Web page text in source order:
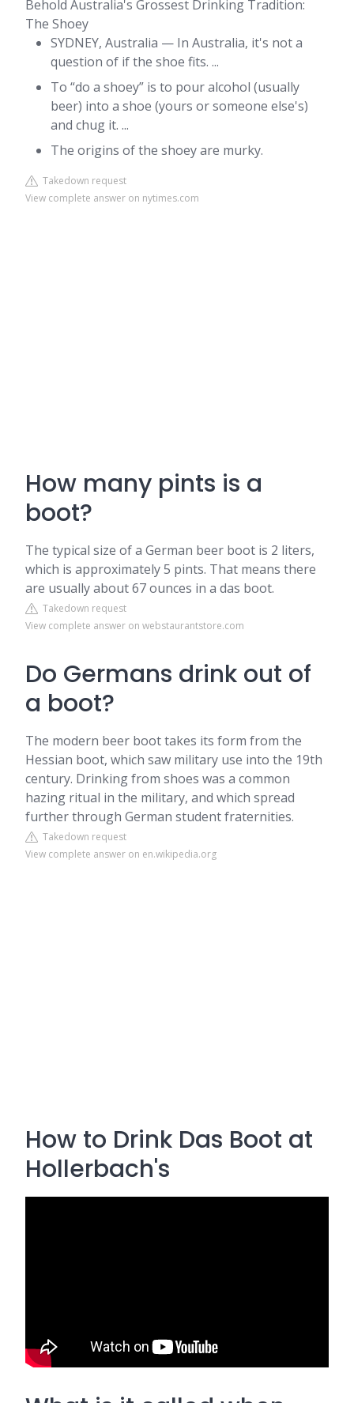
Behold Australia's Grossest Drinking Tradition:
The Shoey
SYDNEY, Australia — In Australia, it's not a
question of if the shoe fits. ...
To “do a shoey” is to pour alcohol (usually
beer) into a shoe (yours or someone else's)
and chug it. ...
The origins of the shoey are murky.
Takedown request
View complete answer on nytimes.com
How many pints is a
boot?
The typical size of a German beer boot is 2 liters,
which is approximately 5 pints. That means there
are usually about 67 ounces in a das boot.
Takedown request
View complete answer on webstaurantstore.com
Do Germans drink out of
a boot?
The modern beer boot takes its form from the
Hessian boot, which saw military use into the 19th
century. Drinking from shoes was a common
hazing ritual in the military, and which spread
further through German student fraternities.
Takedown request
View complete answer on en.wikipedia.org
How to Drink Das Boot at
Hollerbach's